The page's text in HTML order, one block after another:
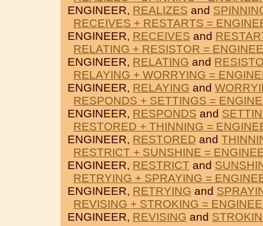
ENGINEER, REALIZES and
RECEIVES + RESTARTS =
ENGINEER, RECEIVES and
RELATING + RESISTOR =
ENGINEER, RELATING and
RELAYING + WORRYING =
ENGINEER, RELAYING and
RESPONDS + SETTINGS =
ENGINEER, RESPONDS and
RESTORED + THINNING =
ENGINEER, RESTORED and
RESTRICT + SUNSHINE =
ENGINEER, RESTRICT and
RETRYING + SPRAYING =
ENGINEER, RETRYING and
REVISING + STROKING =
ENGINEER, REVISING and